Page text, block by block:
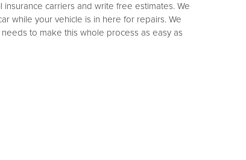
carriers and write free estimates. We
while your vehicle is in here for repairs. We
to make this whole process as easy as